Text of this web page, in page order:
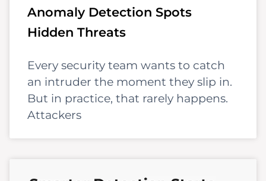
Anomaly Detection Spots
Hidden Threats
Every security team wants to catch
an intruder the moment they slip in.
But in practice, that rarely happens.
Attackers